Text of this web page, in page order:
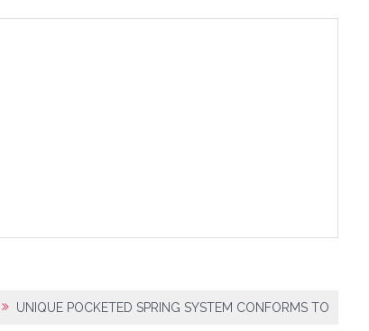
UNIQUE POCKETED SPRING SYSTEM CONFORMS TO BODY